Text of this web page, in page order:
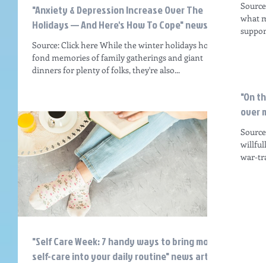
"Anxiety & Depression Increase Over The
Holidays — And Here's How To Cope" news ar
Source: Click here While the winter holidays hold
fond memories of family gatherings and giant
dinners for plenty of folks, they're also...
what
"Self Care Week: 7 handy ways to bring more
self-care into your daily routine" news articl
"On
over
war-